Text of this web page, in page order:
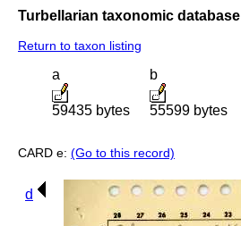
Turbellarian taxonomic database
Return to taxon listing
a
59435 bytes
b
55599 bytes
CARD e: (Go to this record)
d